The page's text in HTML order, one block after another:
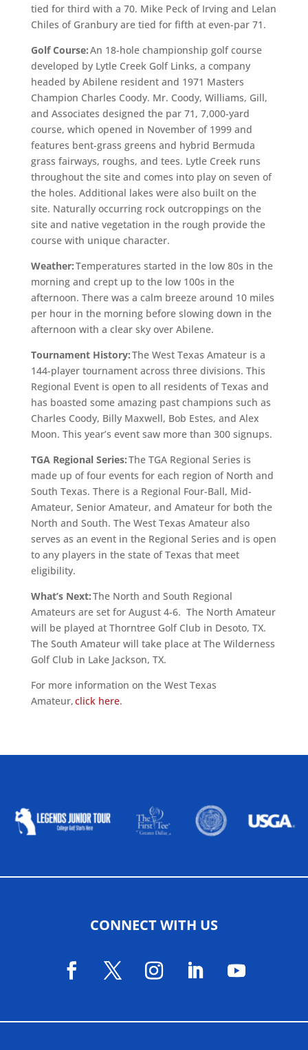
tied for third with a 70. Mike Peck of Irving and Lelan
Chiles of Granbury are tied for fifth at even-par 71.
Golf Course:An 18-hole championship golf course
developed by Lytle Creek Golf Links, a company
headed by Abilene resident and 1971 Masters
Champion Charles Coody. Mr. Coody, Williams, Gill,
and Associates designed the par 71, 7,000-yard
course, which opened in November of 1999 and
features bent-grass greens and hybrid Bermuda
grass fairways, roughs, and tees. Lytle Creek runs
throughout the site and comes into play on seven of
the holes. Additional lakes were also built on the
site. Naturally occurring rock outcroppings on the
site and native vegetation in the rough provide the
course with unique character.
Weather:Temperatures started in the low 80s in the
morning and crept up to the low 100s in the
afternoon. There was a calm breeze around 10 miles
per hour in the morning before slowing down in the
afternoon with a clear sky over Abilene.
Tournament History:The West Texas Amateur is a
144-player tournament across three divisions. This
Regional Event is open to all residents of Texas and
has boasted some amazing past champions such as
Charles Coody, Billy Maxwell, Bob Estes, and Alex
Moon. This year’s event saw more than 300 signups.
TGA Regional Series:The TGA Regional Series is
made up of four events for each region of North and
South Texas. There is a Regional Four-Ball, Mid-
Amateur, Senior Amateur, and Amateur for both the
North and South. The West Texas Amateur also
serves as an event in the Regional Series and is open
to any players in the state of Texas that meet
eligibility.
What’s Next:The North and South Regional
Amateurs are set for August 4-6. The North Amateur
will be played at Thorntree Golf Club in Desoto, TX.
The South Amateur will take place at The Wilderness
Golf Club in Lake Jackson, TX.
For more information on the West Texas
Amateur,click here.
CONNECT WITH US